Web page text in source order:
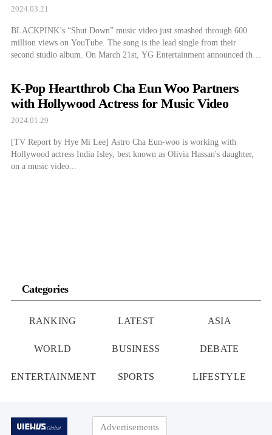
2024.03.21
BLACKPINK’s “Shut Down” music video just smashed through 600
million views on YouTube. The song is the lead single from their
second studio album. On March 21st, YG Entertainment announced that
milestone in about a […]
K-Pop Heartthrob Cha Eun Woo Partners
with Hollywood Actress for Music Video
2024.01.29
[TV Report by Hye Mi Lee] Astro Cha Eun-woo is working with
Hollywood actress India Isley, best known as Olivia Hassan's daughter,
on a music video...
Categories
RANKING LATEST ASIA
WORLD BUSINESS DEBATE
ENTERTAINMENT SPORTS LIFESTYLE
Advertisements